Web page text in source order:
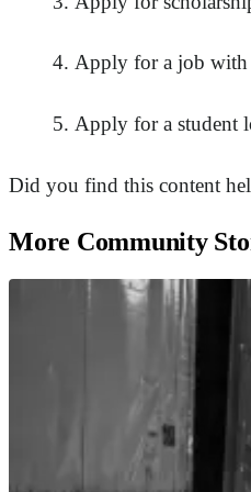
Apply for a job
Apply for a student
Did you find this content
More Community